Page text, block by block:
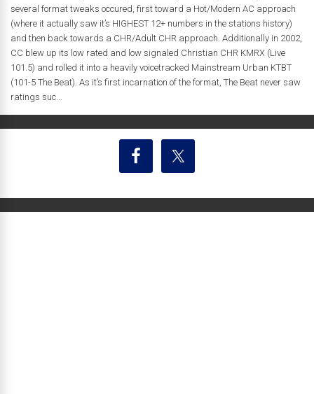
several format tweaks occured, first toward a Hot/Modern AC approach
(where it actually saw it’s HIGHEST 12+ numbers in the stations history)
and then back towards a CHR/Adult CHR approach. Additionally in 2002,
CC blew up its low rated and low signaled Christian CHR KMRX (Live
101.5) and rolled it into a heavily voicetracked Mainstream Urban KTBT
(101-5 The Beat). As it’s first incarnation of the format, The Beat never saw
ratings suc...